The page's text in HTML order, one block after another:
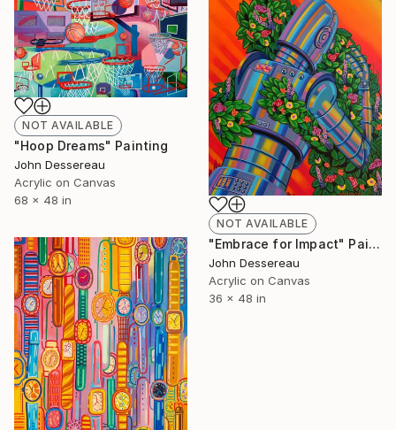
NOT AVAILABLE
"Hoop Dreams" Painting
John Dessereau
Acrylic on Canvas
68 x 48 in
NOT AVAILABLE
"Embrace for Impact" Painting
John Dessereau
Acrylic on Canvas
36 x 48 in